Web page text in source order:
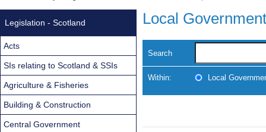
Local
Search
Within: Local
Legislation - Scotland
Acts
SIs relating to Scotland & SSIs
Agriculture & Fisheries
Building & Construction
Central Government